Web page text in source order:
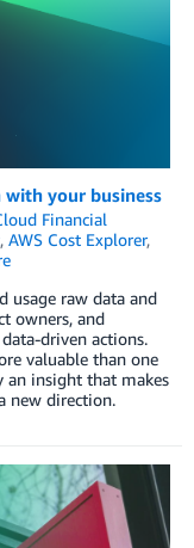
your business
Financial
, AWS Cost Explorer,
usage raw data and
owners, and
driven actions.
valuable than one
an insight that makes
new direction.